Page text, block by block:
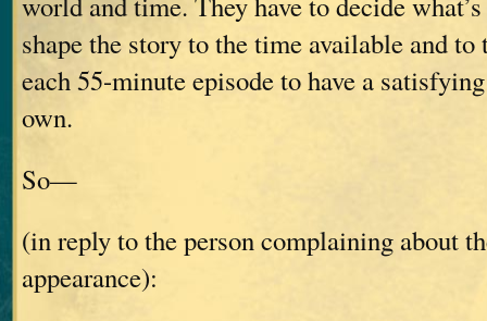
shape the story to the time available and to
each 55-minute episode to have a
own.
So—
(in reply to the person complaining about
appearance):